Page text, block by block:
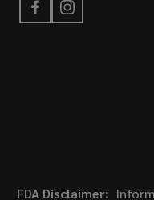
FDA Disclaimer: